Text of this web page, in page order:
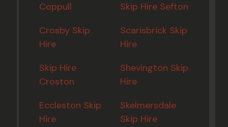
Coppull
Crosby Skip
Hire
Skip Hire
Croston
Eccleston Skip
Hire
Skip Hire Sefton
Scarisbrick Skip
Hire
Shevington Skip
Hire
Skelmersdale
Skip Hire